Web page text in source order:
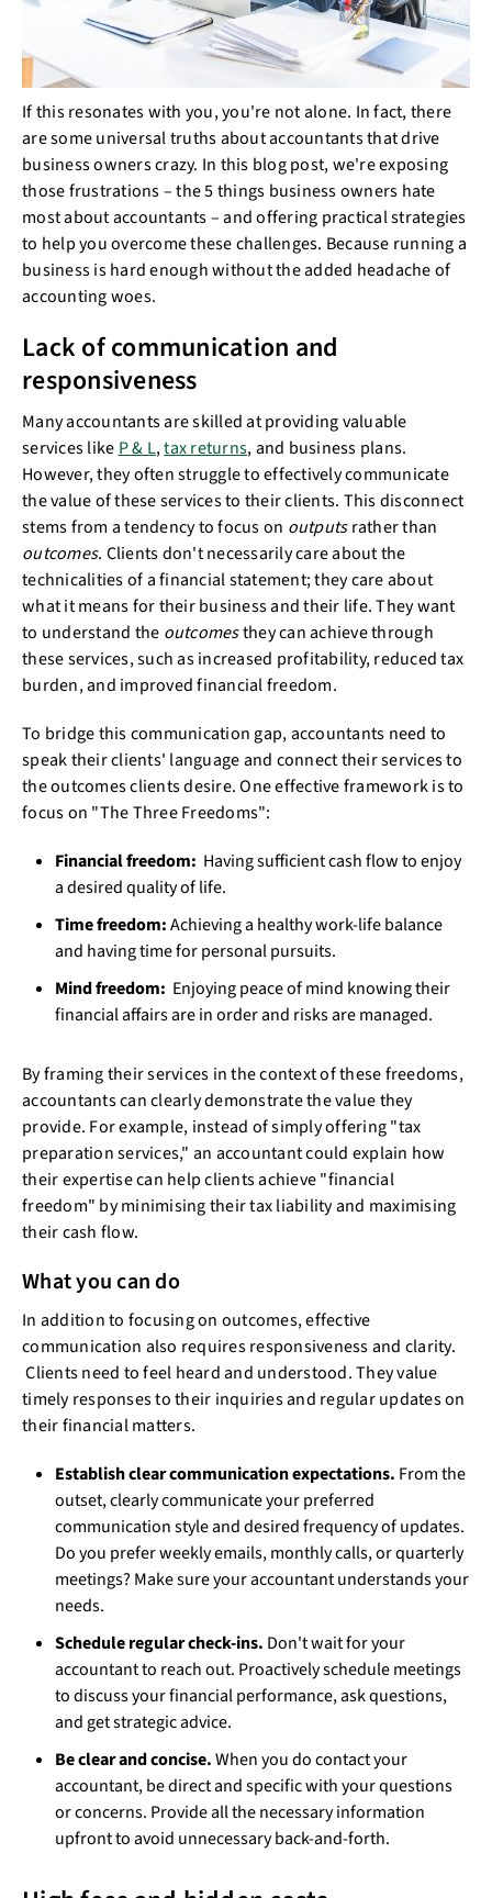
If this resonates with you, you're not alone. In fact, there
are some universal truths about accountants that drive
business owners crazy. In this blog post, we're exposing
those frustrations – the 5 things business owners hate
most about accountants – and offering practical strategies
to help you overcome these challenges. Because running a
business is hard enough without the added headache of
accounting woes.
Lack of communication and
responsiveness
Many accountants are skilled at providing valuable
services like P & L,tax returns, and business plans.
However, they often struggle to effectively communicate
the value of these services to their clients. This disconnect
stems from a tendency to focus on outputsrather than
outcomes. Clients don't necessarily care about the
technicalities of a financial statement; they care about
what it means for their business and their life. They want
to understand the outcomesthey can achieve through
these services, such as increased profitability, reduced tax
burden, and improved financial freedom.
To bridge this communication gap, accountants need to
speak their clients' language and connect their services to
the outcomes clients desire. One effective framework is to
focus on "The Three Freedoms":
Financial freedom: Having sufficient cash flow to enjoy
a desired quality of life.
Time freedom:Achieving a healthy work-life balance
and having time for personal pursuits.
Mind freedom: Enjoying peace of mind knowing their
financial affairs are in order and risks are managed.
By framing their services in the context of these freedoms,
accountants can clearly demonstrate the value they
provide. For example, instead of simply offering "tax
preparation services," an accountant could explain how
their expertise can help clients achieve "financial
freedom" by minimising their tax liability and maximising
their cash flow.
What you can do
In addition to focusing on outcomes, effective
communication also requires responsiveness and clarity.
Clients need to feel heard and understood. They value
timely responses to their inquiries and regular updates on
their financial matters.
Establish clear communication expectations. From the
outset, clearly communicate your preferred
communication style and desired frequency of updates.
Do you prefer weekly emails, monthly calls, or quarterly
meetings? Make sure your accountant understands your
needs.
Schedule regular check-ins. Don't wait for your
accountant to reach out. Proactively schedule meetings
to discuss your financial performance, ask questions,
and get strategic advice.
Be clear and concise.When you do contact your
accountant, be direct and specific with your questions
or concerns. Provide all the necessary information
upfront to avoid unnecessary back-and-forth.